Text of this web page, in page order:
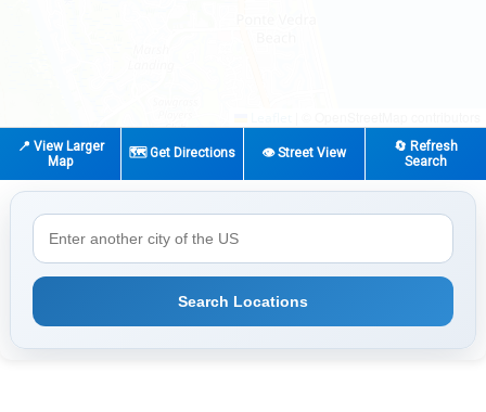
📍 View Larger
Map
🗺️ Get Directions 👁️ Street View
🔄 Refresh
Search
Search Locations